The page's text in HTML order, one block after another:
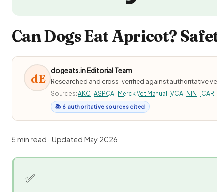
Can Dogs Eat Apricot?
dE
dogeats.in Editorial Team
Researched and cross-verified against authoritative
Sources: AKC · ASPCA · Merck Vet Manual · VCA · NIN · ICAR
📚 6 authoritative sources cited
5 min read · Updated May 2026
✅